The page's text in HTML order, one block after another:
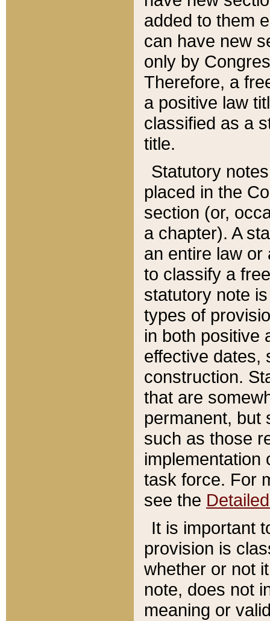
added to them
can have new
only by
Therefore, a
a positive law
classified as a
title.
Statutory
placed in the
section (or,
a chapter). A
an entire law or
to classify a
statutory note
types of
in both positive
effective dates,
construction.
that are
permanent, but
such as those
implementation
task force. For
see the
It is important
provision is
whether or not
note, does not
meaning or